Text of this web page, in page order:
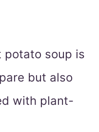
potato soup is
but also
with plant-